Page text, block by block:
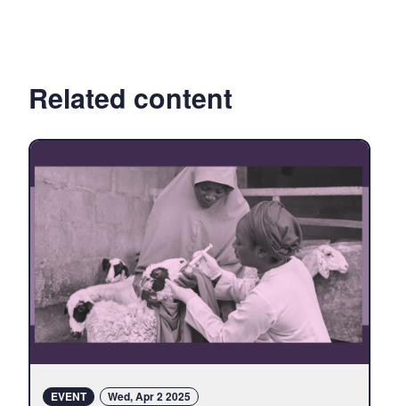
Related content
EVENT Wed, Apr 2 2025